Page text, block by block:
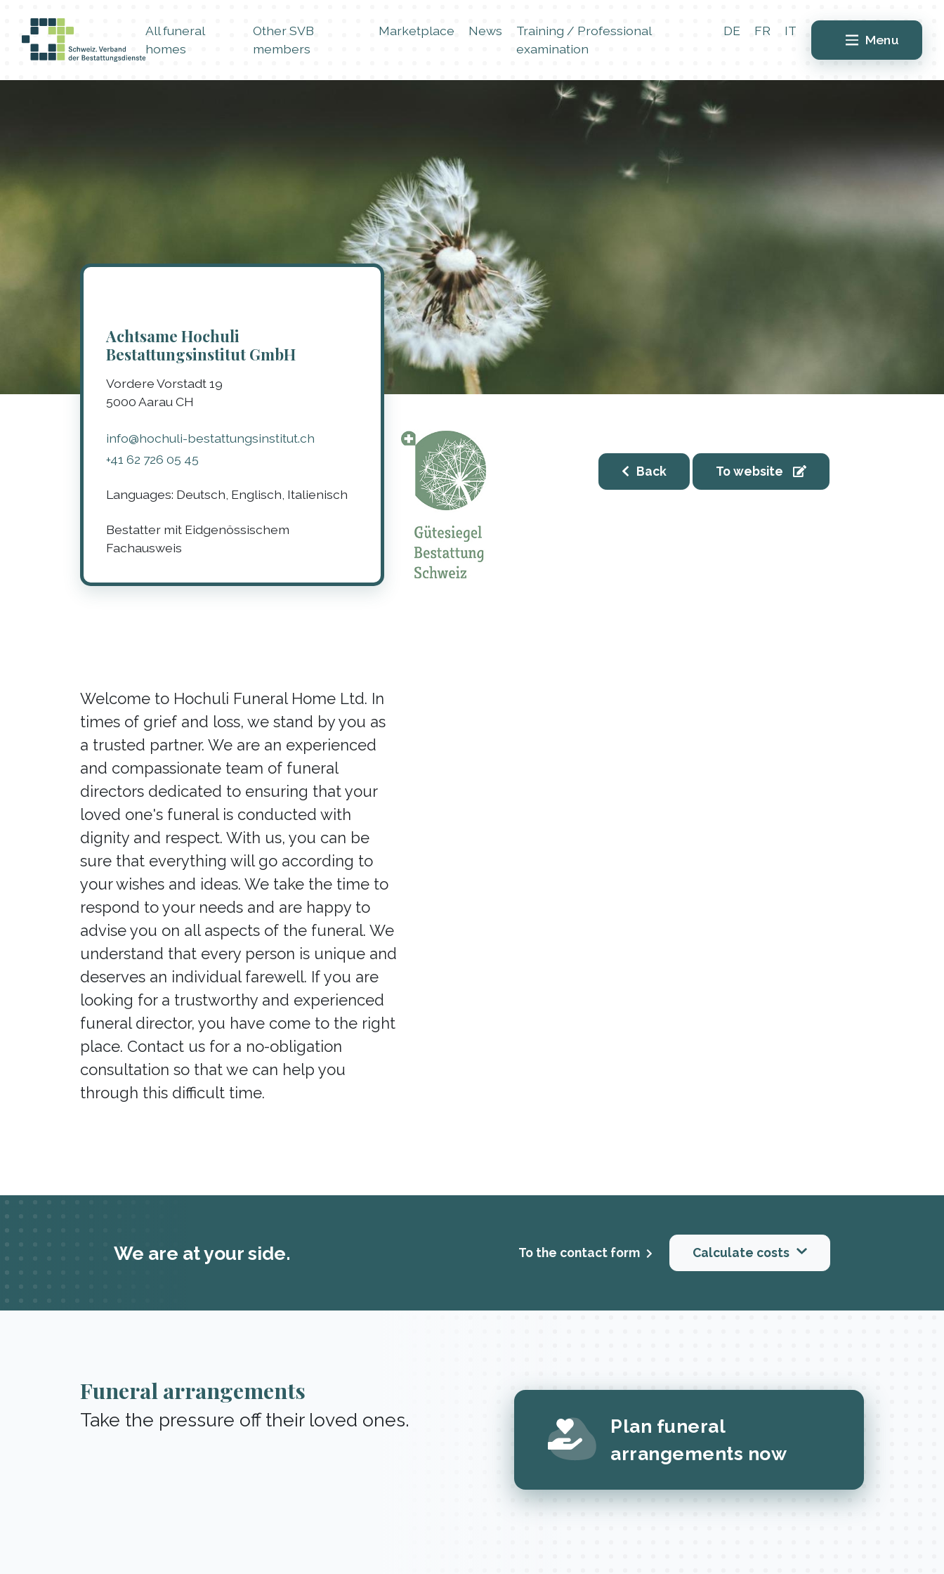
All funeral
homes
Other SVB
members
Marketplace News
Training / Professional
examination
DE FR IT
Menu
Achtsame Hochuli
Bestattungsinstitut GmbH
Vordere Vorstadt 19
5000Aarau CH
info@hochuli-bestattungsinstitut.ch
+41 62 726 05 45
Languages: Deutsch, Englisch, Italienisch
Bestatter mit Eidgenössischem
Fachausweis
Back To website
Welcome to Hochuli Funeral Home Ltd. In
times of grief and loss, we stand by you as
a trusted partner. We are an experienced
and compassionate team of funeral
directors dedicated to ensuring that your
loved one's funeral is conducted with
dignity and respect. With us, you can be
sure that everything will go according to
your wishes and ideas. We take the time to
respond to your needs and are happy to
advise you on all aspects of the funeral. We
understand that every person is unique and
deserves an individual farewell. If you are
looking for a trustworthy and experienced
funeral director, you have come to the right
place. Contact us for a no-obligation
consultation so that we can help you
through this difficult time.
We are at your side. To the contact form Calculate costs
Funeral arrangements
Take the pressure off their loved ones.
Plan funeral
arrangements now